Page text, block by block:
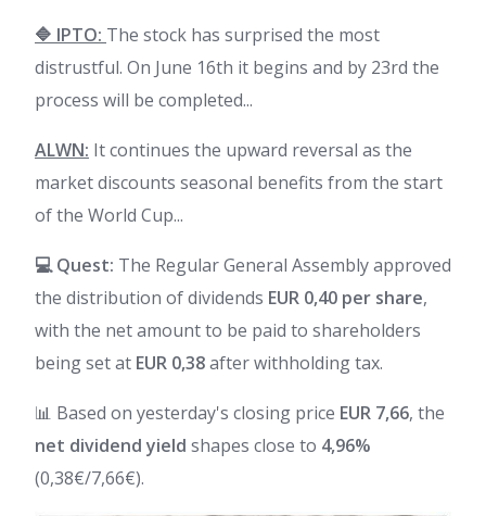
🔷 IPTO: The stock has surprised the most
distrustful. On June 16th it begins and by 23rd the
process will be completed...
ALWN: It continues the upward reversal as the
market discounts seasonal benefits from the start
of the World Cup...
💻 Quest: The Regular General Assembly approved
the distribution of dividends EUR 0,40 per share,
with the net amount to be paid to shareholders
being set at EUR 0,38after withholding tax.
📊 Based on yesterday's closing price EUR 7,66, the
net dividend yield shapes close to 4,96%
(0,38€/7,66€).